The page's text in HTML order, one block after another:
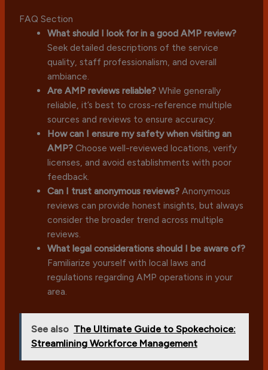
FAQ Section
What should I look for in a good AMP review?
Seek detailed descriptions of the service
quality, staff professionalism, and overall
ambiance.
Are AMP reviews reliable?While generally
reliable, it’s best to cross-reference multiple
sources and reviews to ensure accuracy.
How can I ensure my safety when visiting an
AMP?Choose well-reviewed locations, verify
licenses, and avoid establishments with poor
feedback.
Can I trust anonymous reviews?Anonymous
reviews can provide honest insights, but always
consider the broader trend across multiple
reviews.
What legal considerations should I be aware of?
Familiarize yourself with local laws and
regulations regarding AMP operations in your
area.
See also The Ultimate Guide to Spokechoice:
Streamlining Workforce Management